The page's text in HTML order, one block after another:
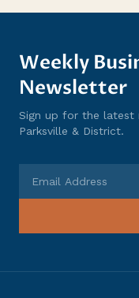
Weekly
Newsletter
Sign up for the latest
Parksville & District.